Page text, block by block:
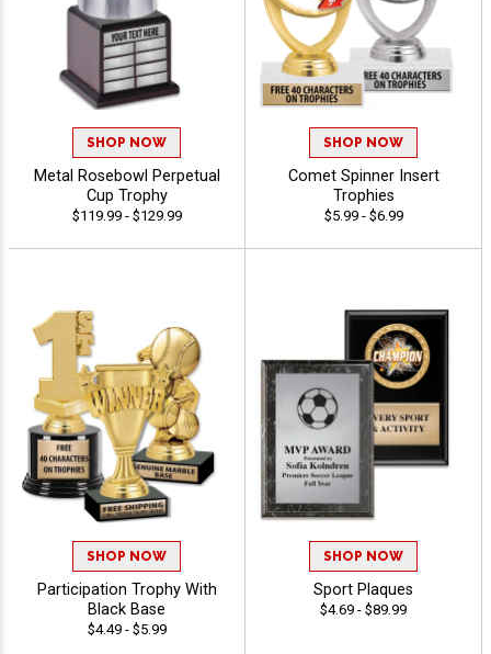
SHOP NOW
Metal Rosebowl Perpetual
Cup Trophy
$119.99 - $129.99
SHOP NOW
Comet Spinner Insert
Trophies
$5.99 - $6.99
SHOP NOW
Participation Trophy With
Black Base
$4.49 - $5.99
SHOP NOW
Sport Plaques
$4.69 - $89.99